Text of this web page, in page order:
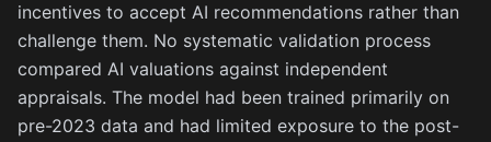
incentives to accept AI recommendations rather than
challenge them. No systematic validation process
compared AI valuations against independent
appraisals. The model had been trained primarily on
pre-2023 data and had limited exposure to the post-